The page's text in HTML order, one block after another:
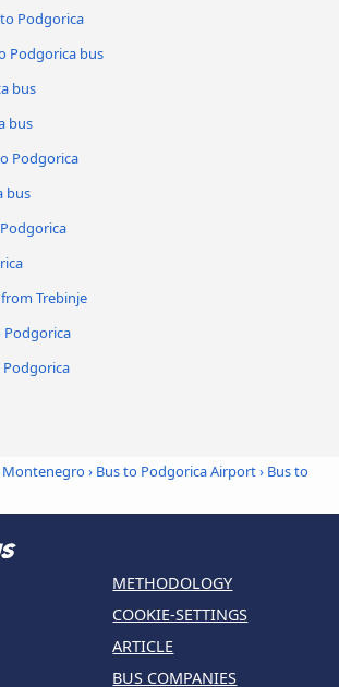
Podgorica
Podgorica bus
bus
bus
Podgorica
bus
Trebinje
Podgorica
Podgorica
Montenegro› Bus to Podgorica Airport› Bus to
METHODOLOGY
COOKIE-SETTINGS
ARTICLE
BUS COMPANIES